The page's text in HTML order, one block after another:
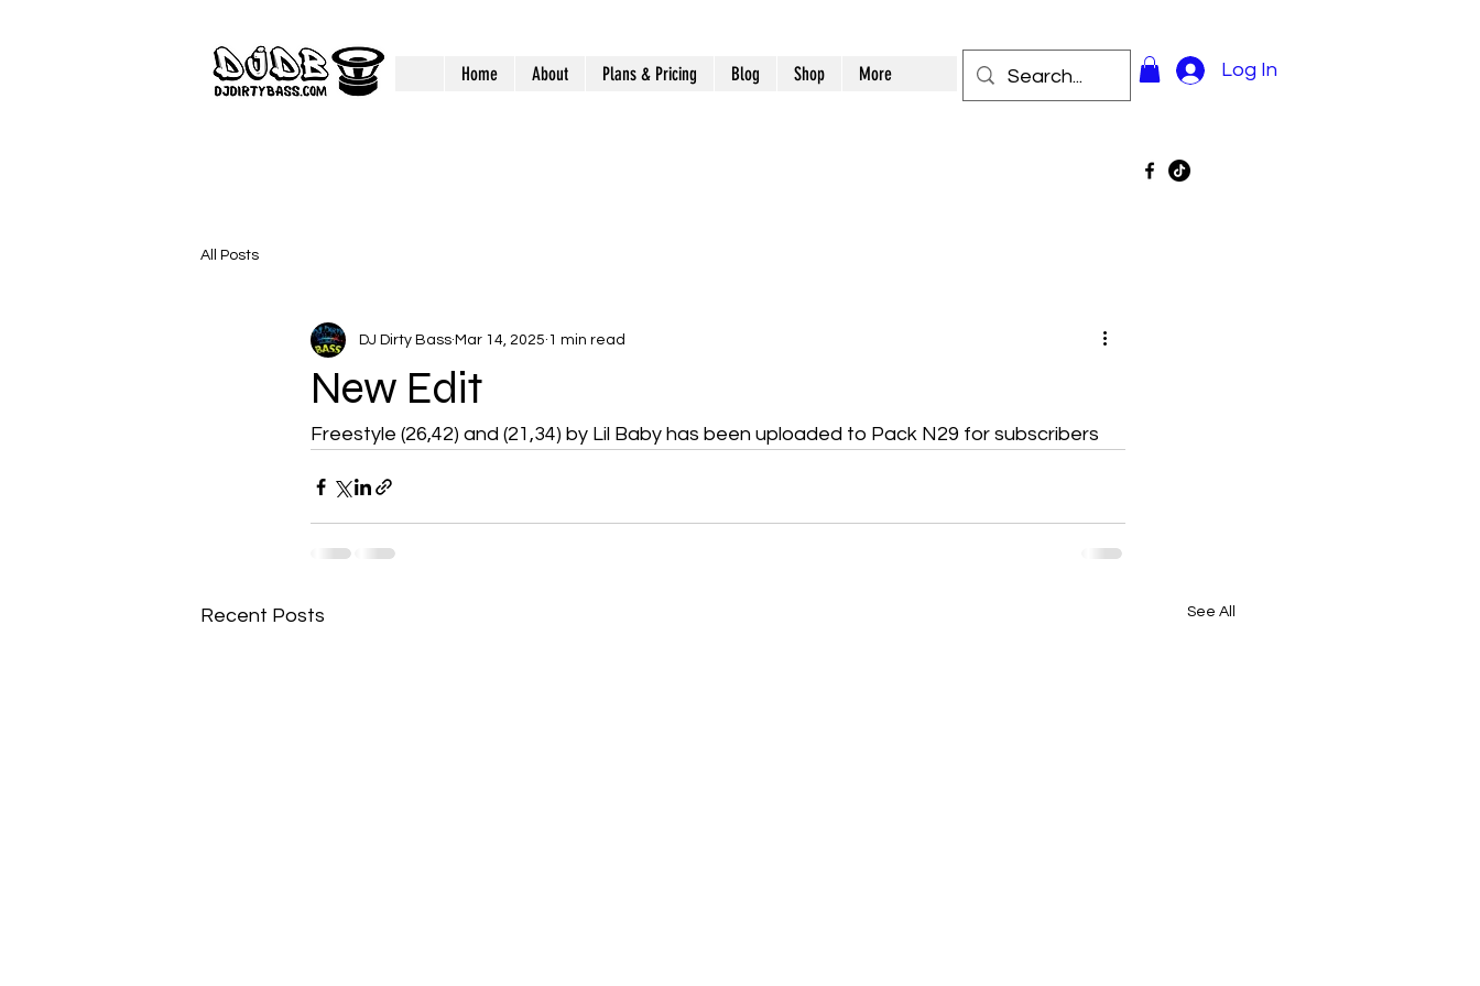
Home About Plans & Pricing Blog Shop More Log In
All Posts
New Edit
DJ Dirty Bass Mar 14, 2025 1 min read
Freestyle (26,42) and (21,34) by Lil Baby has been uploaded to Pack N29 for subscribers
Recent Posts See All